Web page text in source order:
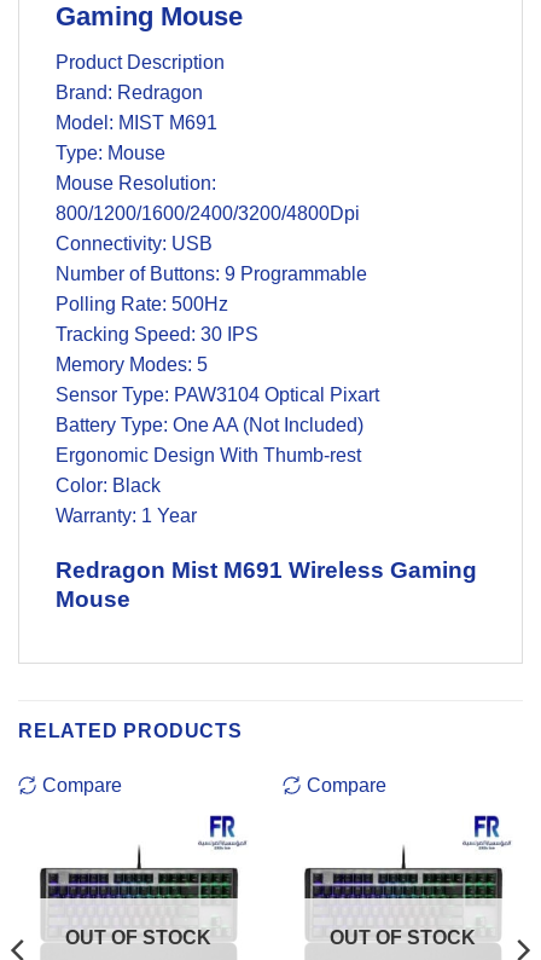
Gaming Mouse
Product Description
Brand: Redragon
Model: ‎MIST M691
Type: Mouse
Mouse Resolution:
800/1200/1600/2400/3200/4800Dpi
Connectivity: USB
Number of Buttons: 9 Programmable
Polling Rate: 500Hz
Tracking Speed: 30 IPS
Memory Modes: 5
Sensor Type: PAW3104 Optical Pixart
Battery Type: One AA (Not Included)
Ergonomic Design With Thumb-rest
Color: Black
Warranty: 1 Year
Redragon Mist M691 Wireless Gaming
Mouse
RELATED PRODUCTS
Compare
OUT OF STOCK
Compare
OUT OF STOCK